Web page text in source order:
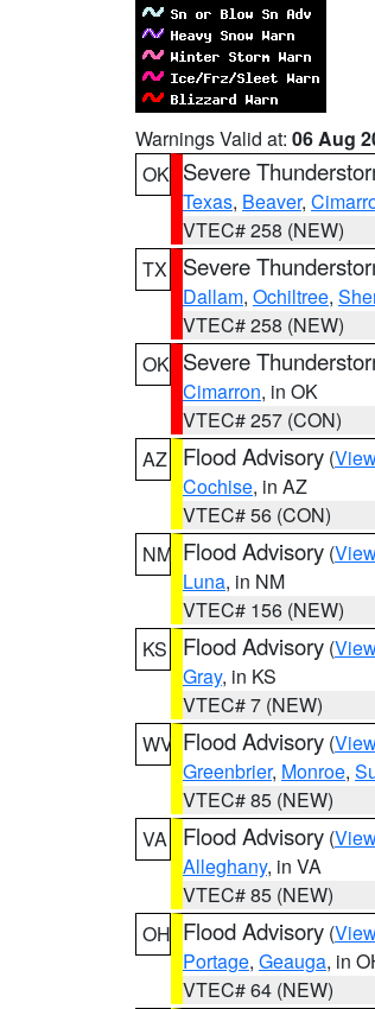
Warnings Valid at: 06 Aug
OK Severe
Texas, Beaver,
VTEC# 258 (NEW)
TX
Severe
Dallam, Ochiltree,
VTEC# 258 (NEW)
OK Severe
Cimarron, in OK
VTEC# 257 (CON)
AZ
Flood Advisory (
Cochise, in AZ
VTEC# 56 (CON)
NM Flood Advisory (
Luna, in NM
VTEC# 156 (NEW)
KS
Flood Advisory (
Gray, in KS
VTEC# 7 (NEW)
WV Flood Advisory (
Greenbrier, Monroe,
VTEC# 85 (NEW)
VA
Flood Advisory (
Alleghany, in VA
VTEC# 85 (NEW)
OH Flood Advisory (
Portage, Geauga, in
VTEC# 64 (NEW)